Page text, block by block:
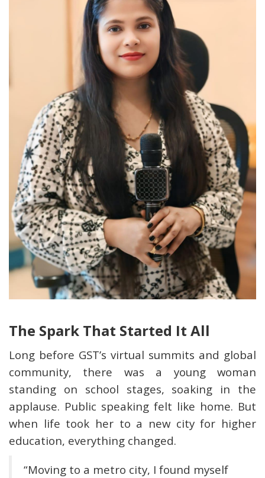
The Spark That Started It All
Long before GST’s virtual summits and global
community, there was a young woman
standing on school stages, soaking in the
applause. Public speaking felt like home. But
when life took her to a new city for higher
education, everything changed.
“Moving to a metro city, I found myself